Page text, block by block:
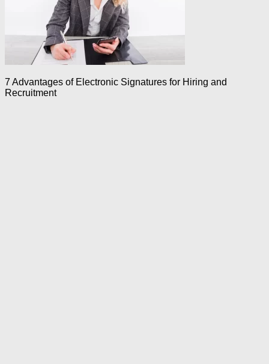
7 Advantages of Electronic Signatures for Hiring and
Recruitment